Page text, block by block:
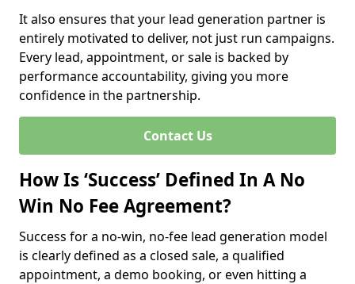
It also ensures that your lead generation partner is
entirely motivated to deliver, not just run campaigns.
Every lead, appointment, or sale is backed by
performance accountability, giving you more
confidence in the partnership.
Contact Us
How Is ‘Success’ Defined In A No
Win No Fee Agreement?
Success for a no-win, no-fee lead generation model
is clearly defined as a closed sale, a qualified
appointment, a demo booking, or even hitting a